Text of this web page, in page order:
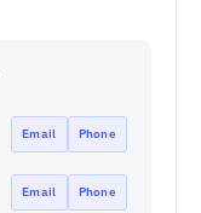
Email Phone
Email Phone